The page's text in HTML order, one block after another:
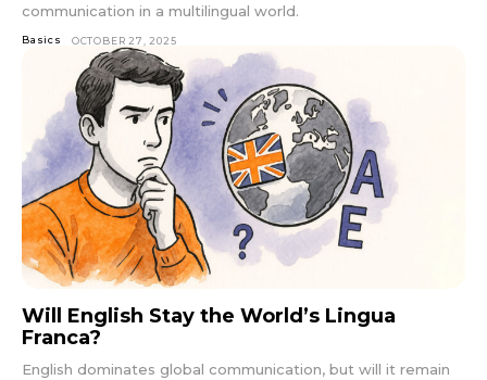
communication in a multilingual world.
Basics OCTOBER 27, 2025
Will English Stay the World’s Lingua
Franca?
English dominates global communication, but will it remain